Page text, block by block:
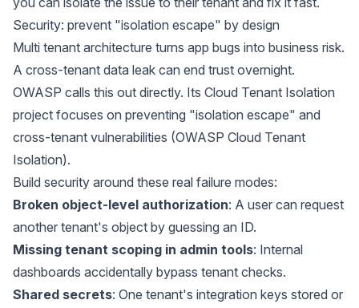
Security: prevent "isolation escape" by design
Multi tenant architecture turns app bugs into business risk.
A cross-tenant data leak can end trust overnight.
OWASP calls this out directly. Its Cloud Tenant Isolation
project focuses on preventing "isolation escape" and
cross-tenant vulnerabilities (OWASP Cloud Tenant
Isolation).
Build security around these real failure modes:
Broken object-level authorization: A user can request
another tenant's object by guessing an ID.
Missing tenant scoping in admin tools: Internal
dashboards accidentally bypass tenant checks.
Shared secrets: One tenant's integration keys stored or